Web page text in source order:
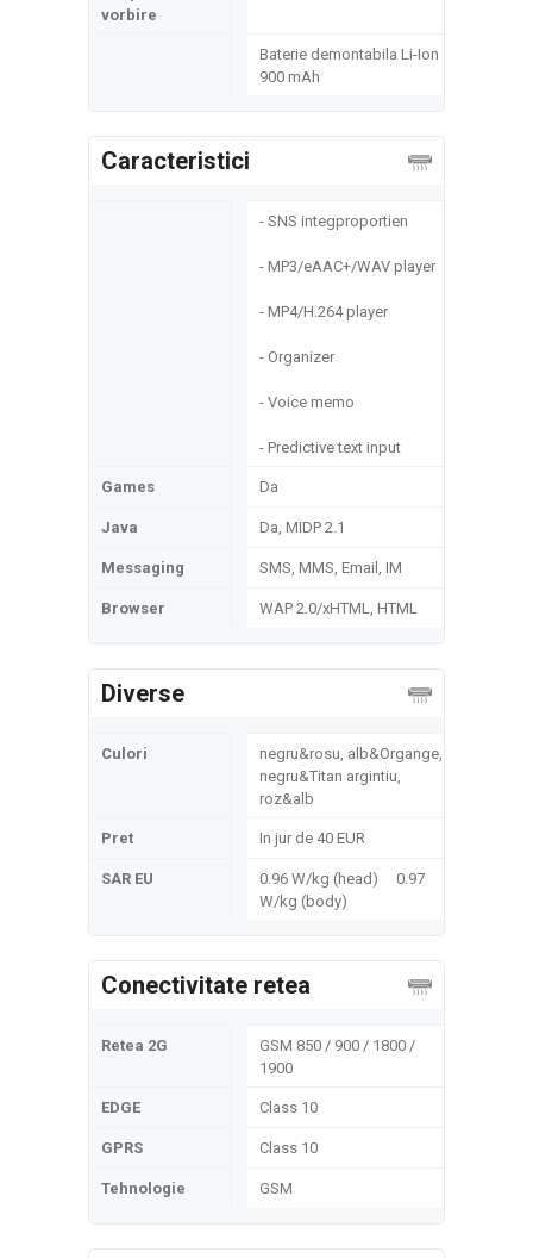
vorbire
Baterie demontabila Li-Ion
900 mAh
Caracteristici
- SNS integproportien
- MP3/eAAC+/WAV player
- MP4/H.264 player
- Organizer
- Voice memo
- Predictive text input
Games Da
Java Da, MIDP 2.1
Messaging SMS, MMS, Email, IM
Browser WAP 2.0/xHTML, HTML
Diverse
Culori
negru&rosu, alb&Organge,
negru&Titan argintiu,
roz&alb
Pret In jur de 40 EUR
SAR EU
0.96 W/kg (head) 0.97
W/kg (body)
Conectivitate retea
Retea 2G
GSM 850 / 900 / 1800 /
1900
EDGE Class 10
GPRS Class 10
Tehnologie GSM